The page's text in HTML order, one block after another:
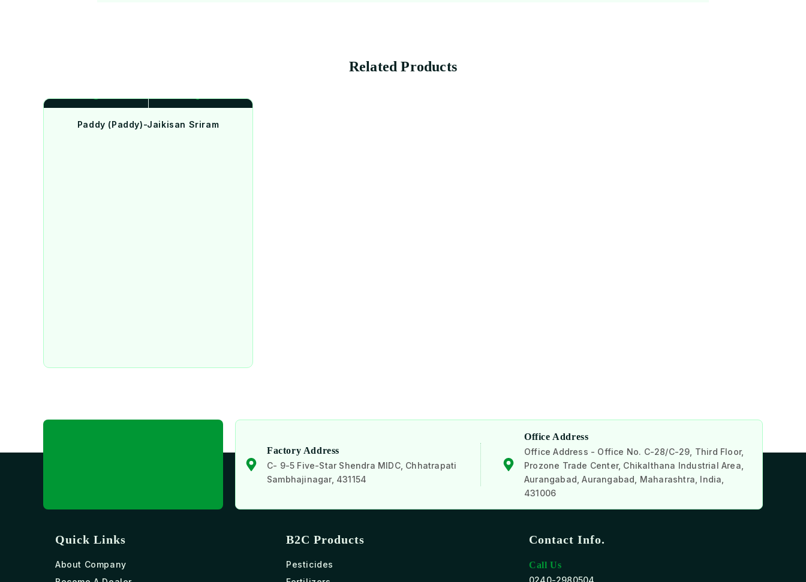
Related Products
Paddy (Paddy)-Jaikisan Sriram
Factory Address
C- 9-5 Five-Star Shendra MIDC, Chhatrapati
Sambhajinagar, 431154
Office Address
Office Address - Office No. C-28/C-29, Third Floor,
Prozone Trade Center, Chikalthana Industrial Area,
Aurangabad, Aurangabad, Maharashtra, India,
431006
Quick Links
About Company
B2C Products
Pesticides
Contact Info.
Call Us
0240-2980504